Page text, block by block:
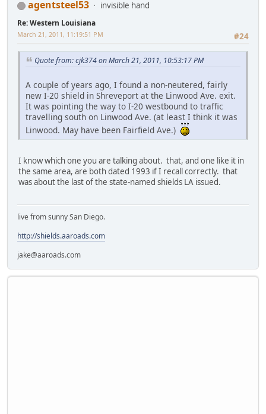
agentsteel53 invisible hand
Re: Western Louisiana
#24
March 21, 2011, 11:19:51 PM
Quote from: cjk374 on March 21, 2011, 10:53:17 PM
A couple of years ago, I found a non-neutered, fairly
new I-20 shield in Shreveport at the Linwood Ave. exit.
It was pointing the way to I-20 westbound to traffic
travelling south on Linwood Ave. (at least I think it was
Linwood. May have been Fairfield Ave.)
I know which one you are talking about. that, and one like it in
the same area, are both dated 1993 if I recall correctly. that
was about the last of the state-named shields LA issued.
live from sunny San Diego.
http://shields.aaroads.com
jake@aaroads.com